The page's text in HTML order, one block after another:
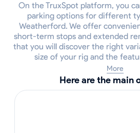
On the TruxSpot platform, you
parking options for different
Weatherford. We offer
short-term stops and extended
that you will discover the right
size of your rig and the
More
Here are the main